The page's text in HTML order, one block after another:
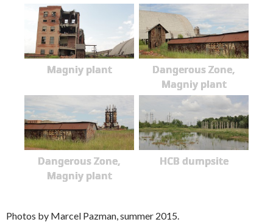
Magniy plant
Dangerous Zone,
Magniy plant
Dangerous Zone,
Magniy plant
HCB dumpsite
Photos by Marcel Pazman, summer 2015.